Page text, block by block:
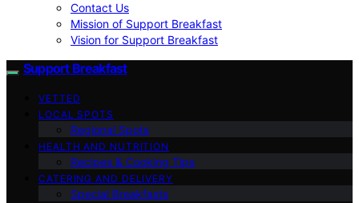
Contact Us
Mission of Support Breakfast
Vision for Support Breakfast
Support Breakfast
VETTED
LOCAL SPOTS
Regional Spots
HEALTH AND NUTRITION
Recipes & Cooking Tips
CATERING AND DELIVERY
Special Breakfasts